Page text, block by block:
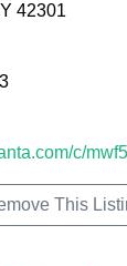
42301
c/
This